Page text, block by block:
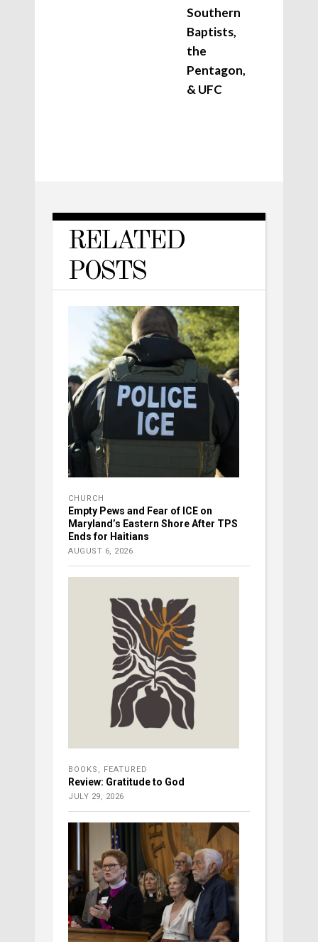
Southern
Baptists,
the
Pentagon,
& UFC
RELATED
POSTS
CHURCH
Empty Pews and Fear of ICE on
Maryland’s Eastern Shore After TPS
Ends for Haitians
AUGUST 6, 2026
BOOKS FEATURED
Review: Gratitude to God
JULY 29, 2026